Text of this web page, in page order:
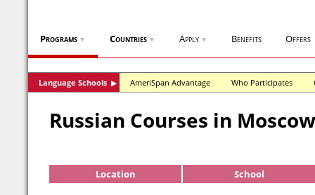
Programs ▼ Countries ▼ Apply ▼ Benefits Offers
Language Schools ▶ AmeriSpan Advantage Who Participates
Russian Courses in
Location School